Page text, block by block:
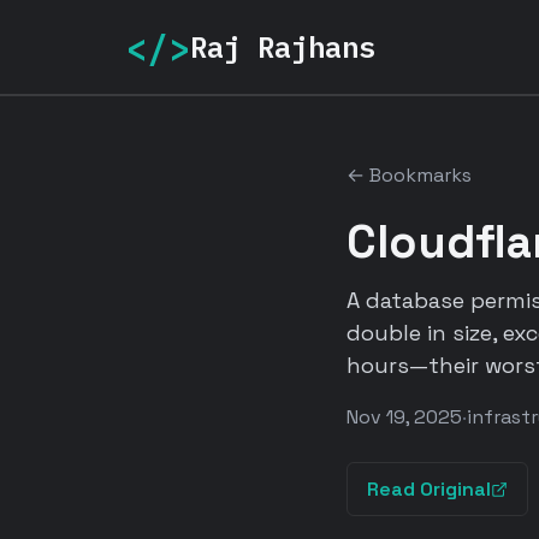
</>Raj Rajhans
← Bookmarks
A database
double in size,
hours—their
Nov 19, 2025·
Read Original